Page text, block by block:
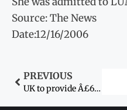
Source: The News
Date:12/16/2006
PREVIOUS
UK to provide Â£6 million to Pakistan for gender support By Muhammad Saleh Zaafir